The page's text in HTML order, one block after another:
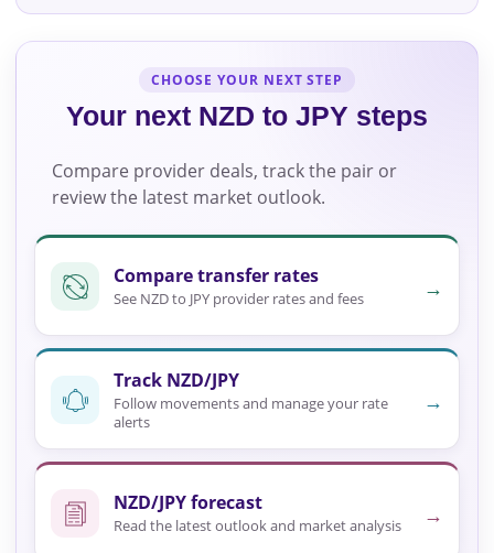
CHOOSE YOUR NEXT STEP
Your next NZD to JPY steps
Compare provider deals, track the pair or
review the latest market outlook.
Compare transfer rates
See NZD to JPY provider rates and fees →
Track NZD/JPY
Follow movements and manage your rate
alerts
→
NZD/JPY forecast
Read the latest outlook and market analysis →